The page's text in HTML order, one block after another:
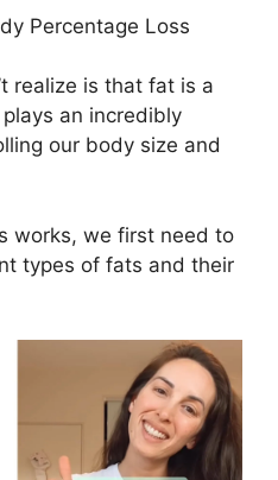
realize is that fat is a
an incredibly
our body size and
works, we first need to
types of fats and their